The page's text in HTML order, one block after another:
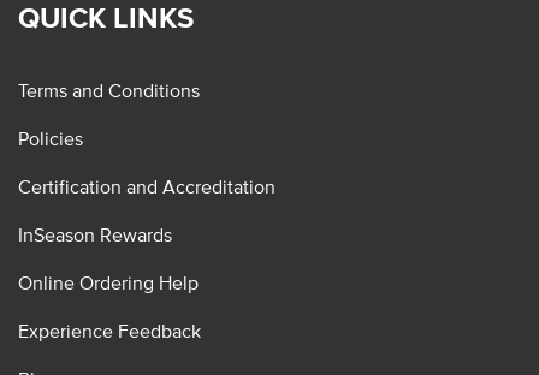
QUICK LINKS
Terms and Conditions
Policies
Certification and Accreditation
InSeason Rewards
Online Ordering Help
Experience Feedback